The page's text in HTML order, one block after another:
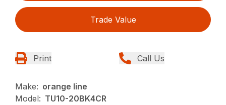
Trade Value
Print Call Us
Make: orange line
Model: TU10-20BK4CR